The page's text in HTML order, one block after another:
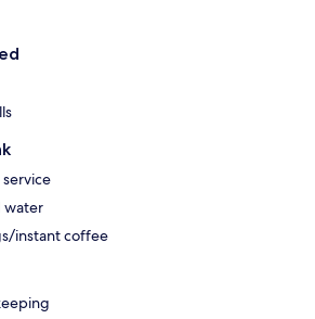
water
instant coffee